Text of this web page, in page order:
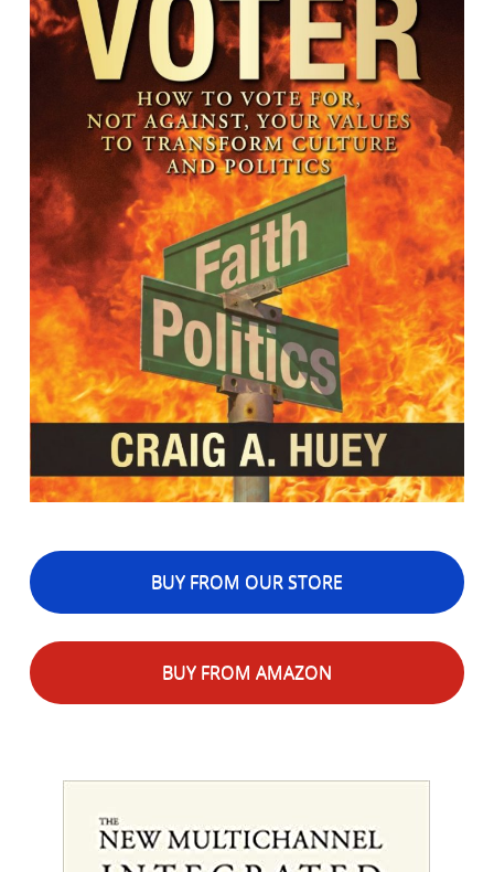
BUY FROM OUR STORE
BUY FROM AMAZON